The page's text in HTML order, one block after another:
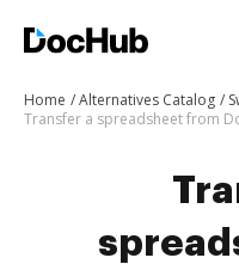
Home Alternatives Catalog
Transfer a spreadsheet from